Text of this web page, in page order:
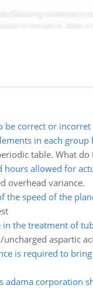
be correct or incorret
in each group
table. What
hours allowed for
overhead variance.
the speed of the
the treatment of
aspartic
is required to
adama corporation